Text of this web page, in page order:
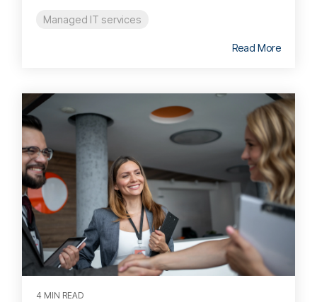
Managed IT services
Read More
4 MIN READ